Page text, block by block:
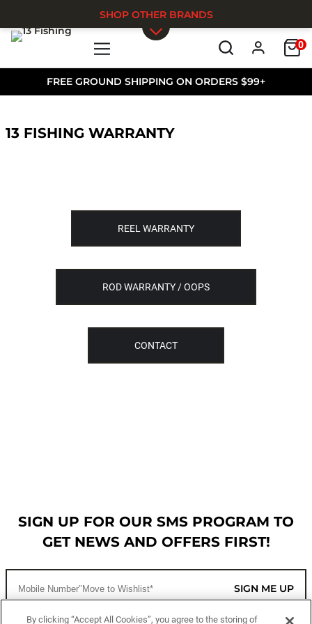
FREE GROUND SHIPPING ON ORDERS $99+
0
SHOP OTHER BRANDS
13 FISHING WARRANTY
REEL WARRANTY
ROD WARRANTY / OOPS
CONTACT
SIGN UP FOR OUR SMS PROGRAM TO
GET NEWS AND OFFERS FIRST!
SIGN ME UP
By clicking “Accept All Cookies”, you agree to the storing of